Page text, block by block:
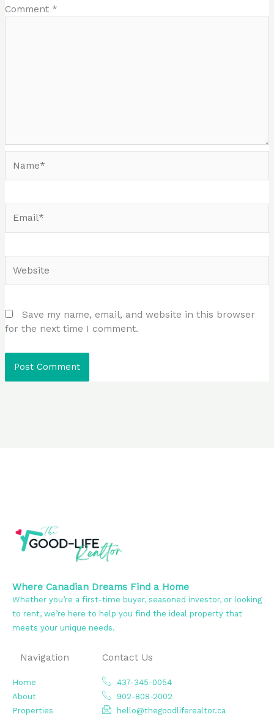
Comment *
Save my name, email, and website in this browser
for the next time I comment.
Where Canadian Dreams Find a Home
Whether you’re a first-time buyer, seasoned investor, or looking
to rent, we’re here to help you find the ideal property that
meets your unique needs.
Navigation
Home
About
Properties
Contact Us
437-345-0054
902-808-2002
hello@thegoodliferealtor.ca